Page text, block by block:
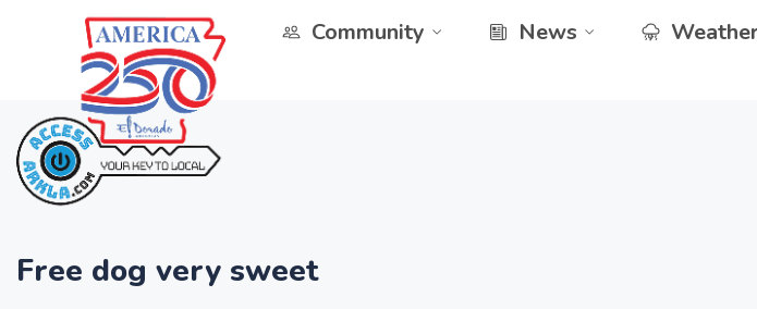
Community News
Free dog very sweet